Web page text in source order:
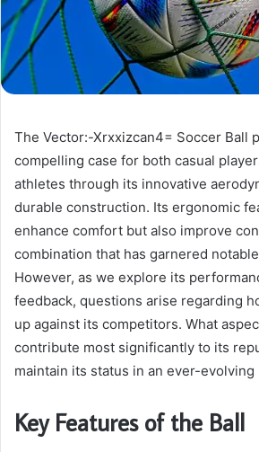
The Vector:-Xrxxizcan4= Soccer Ball
compelling case for both casual
athletes through its innovative
durable construction. Its ergonomic
enhance comfort but also improve
combination that has garnered
However, as we explore its
feedback, questions arise regarding
up against its competitors. What
contribute most significantly to its
maintain its status in an ever-evolving
Key Features of the Ball